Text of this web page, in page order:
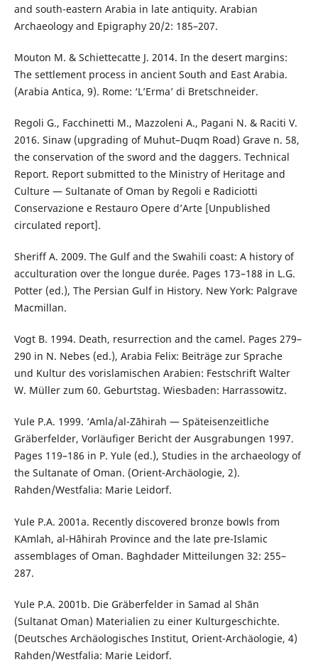
and south-eastern Arabia in late antiquity. Arabian
Archaeology and Epigraphy 20/2: 185–207.
Mouton M. & Schiettecatte J. 2014. In the desert margins:
The settlement process in ancient South and East Arabia.
(Arabia Antica, 9). Rome: ‘L’Erma’ di Bretschneider.
Regoli G., Facchinetti M., Mazzoleni A., Pagani N. & Raciti V.
2016. Sinaw (upgrading of Muhut–Duqm Road) Grave n. 58,
the conservation of the sword and the daggers. Technical
Report. Report submitted to the Ministry of Heritage and
Culture — Sultanate of Oman by Regoli e Radiciotti
Conservazione e Restauro Opere d’Arte [Unpublished
circulated report].
Sheriff A. 2009. The Gulf and the Swahili coast: A history of
acculturation over the longue durée. Pages 173–188 in L.G.
Potter (ed.), The Persian Gulf in History. New York: Palgrave
Macmillan.
Vogt B. 1994. Death, resurrection and the camel. Pages 279–
290 in N. Nebes (ed.), Arabia Felix: Beiträge zur Sprache
und Kultur des vorislamischen Arabien: Festschrift Walter
W. Müller zum 60. Geburtstag. Wiesbaden: Harrassowitz.
Yule P.A. 1999. ‘Amla/al-Zāhirah — Späteisenzeitliche
Gräberfelder, Vorläufiger Bericht der Ausgrabungen 1997.
Pages 119–186 in P. Yule (ed.), Studies in the archaeology of
the Sultanate of Oman. (Orient-Archäologie, 2).
Rahden/Westfalia: Marie Leidorf.
Yule P.A. 2001a. Recently discovered bronze bowls from
ΚAmlah, al-Нāhirah Province and the late pre-Islamic
assemblages of Oman. Baghdader Mitteilungen 32: 255–
287.
Yule P.A. 2001b. Die Gräberfelder in Samad al Shān
(Sultanat Oman) Materialien zu einer Kulturgeschichte.
(Deutsches Archäologisches Institut, Orient-Archäologie, 4)
Rahden/Westfalia: Marie Leidorf.